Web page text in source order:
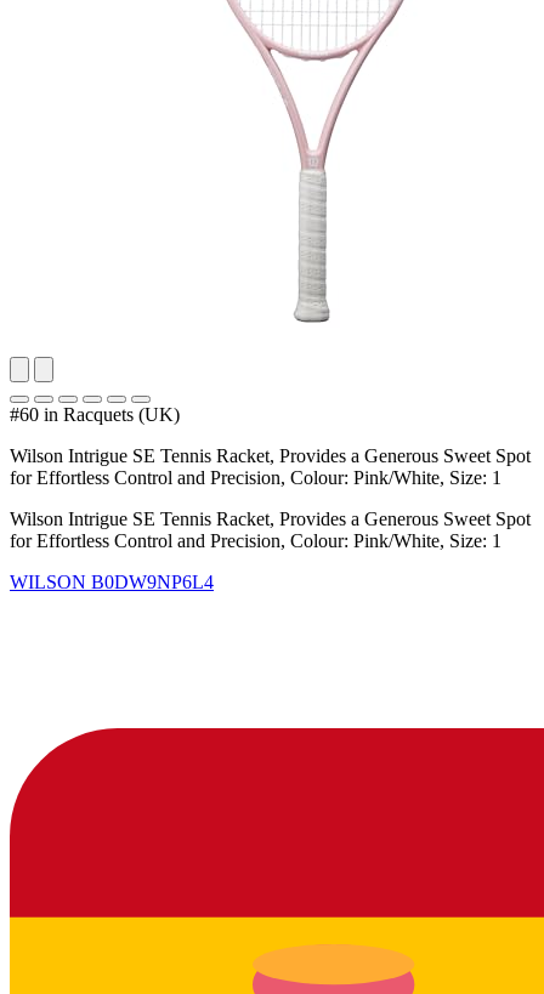
#60 in Racquets (UK)
Wilson Intrigue SE Tennis Racket, Provides a Generous Sweet Spot
for Effortless Control and Precision, Colour: Pink/White, Size: 1
Wilson Intrigue SE Tennis Racket, Provides a Generous Sweet Spot
for Effortless Control and Precision, Colour: Pink/White, Size: 1
WILSON B0DW9NP6L4